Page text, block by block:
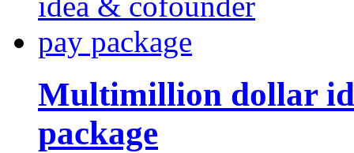
Multimillion dollar
package